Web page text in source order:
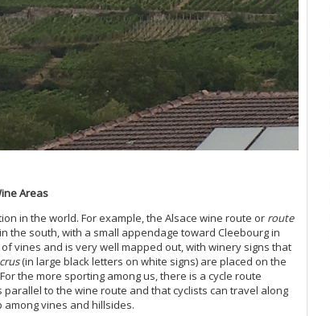
Areas
in the world. For example, the Alsace wine route or route
the south, with a small appendage toward Cleebourg in
vines and is very well mapped out, with winery signs that
(in large black letters on white signs) are placed on the
the more sporting among us, there is a cycle route
to the wine route and that cyclists can travel along
vines and hillsides.